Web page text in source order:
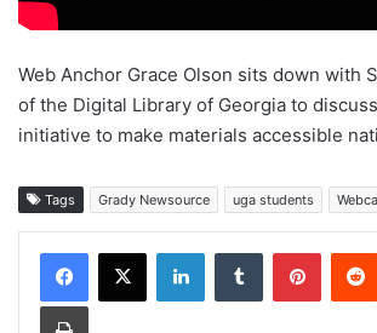
Web Anchor Grace Olson sits down with
of the Digital Library of Georgia to
initiative to make materials accessible
Tags Grady Newsource uga students
Facebook
X LinkedInTumblr
Print